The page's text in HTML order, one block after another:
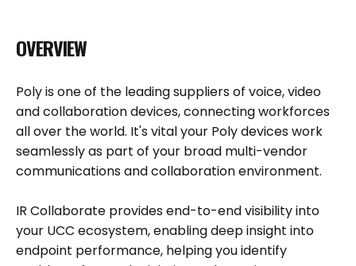
OVERVIEW
Poly is one of the leading suppliers of voice, video
and collaboration devices, connecting workforces
all over the world. It's vital your Poly devices work
seamlessly as part of your broad multi-vendor
communications and collaboration environment.
IR Collaborate provides end-to-end visibility into
your UCC ecosystem, enabling deep insight into
endpoint performance, helping you identify